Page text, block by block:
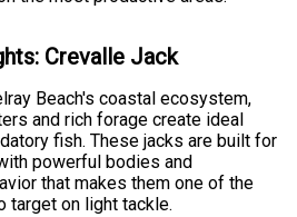
Crevalle Jack
Beach's coastal ecosystem,
and rich forage create ideal
fish. These jacks are built for
powerful bodies and
that makes them one of the
target on light tackle.